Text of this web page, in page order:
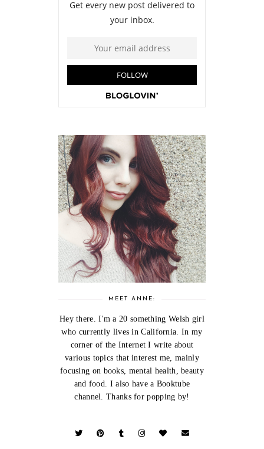
MEET ANNE:
Hey there. I'm a 20 something Welsh girl
who currently lives in California. In my
corner of the Internet I write about
various topics that interest me, mainly
focusing on books, mental health, beauty
and food. I also have a Booktube
channel. Thanks for popping by!